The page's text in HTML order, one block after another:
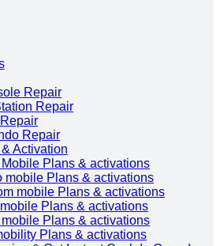
Repair
Repair
Repair
Activation
Plans & activations
mobile Plans & activations
mobile Plans & activations
mobile Plans & activations
Plans & activations
Plans & activations